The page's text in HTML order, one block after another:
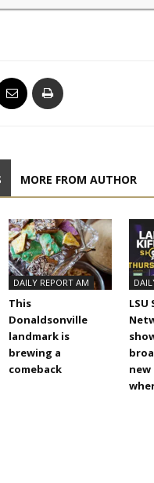
MORE FROM AUTHOR
DAILY REPORT AM
This
Donaldsonville
landmark is
brewing a
comeback
new